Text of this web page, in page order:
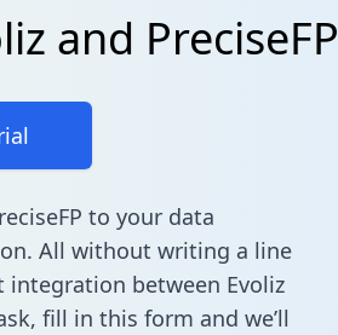
and PreciseFP
to your data
All without writing a line
integration between Evoliz
fill in this form and we’ll